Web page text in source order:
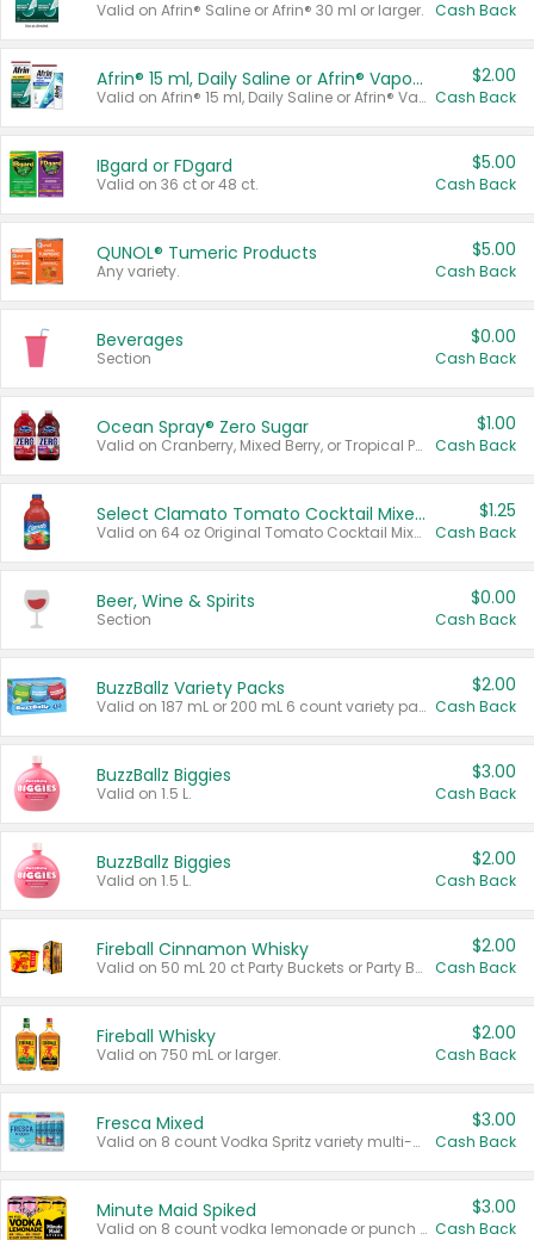
Valid on Afrin® Saline or Afrin® 30 ml or larger. Cash Back
Afrin® 15 ml, Daily Saline or Afrin® Vapor Burst™ Inhaler Sticks
Valid on Afrin® 15 ml, Daily Saline or Afrin® Vapor Burst™ Inhaler Sticks.
$2.00
Cash Back
IBgard or FDgard
Valid on 36 ct or 48 ct.
$5.00
Cash Back
QUNOL® Tumeric Products
Any variety.
$5.00
Cash Back
Beverages
Section
$0.00
Cash Back
Ocean Spray® Zero Sugar
Valid on Cranberry, Mixed Berry, or Tropical Punch Juice Drink, 64 oz.
$1.00
Cash Back
Select Clamato Tomato Cocktail Mixers
Valid on 64 oz Original Tomato Cocktail Mixer or Picante Tomato Cocktail Mixer.
$1.25
Cash Back
Beer, Wine & Spirits
Section
$0.00
Cash Back
BuzzBallz Variety Packs
Valid on 187 mL or 200 mL 6 count variety packs.
$2.00
Cash Back
BuzzBallz Biggies
Valid on 1.5 L.
$3.00
Cash Back
BuzzBallz Biggies
Valid on 1.5 L.
$2.00
Cash Back
Fireball Cinnamon Whisky
Valid on 50 mL 20 ct Party Buckets or Party Boxes.
$2.00
Cash Back
Fireball Whisky
Valid on 750 mL or larger.
$2.00
Cash Back
Fresca Mixed
Valid on 8 count Vodka Spritz variety multi-packs.
$3.00
Cash Back
Minute Maid Spiked
Valid on 8 count vodka lemonade or punch variety multi-packs.
$3.00
Cash Back